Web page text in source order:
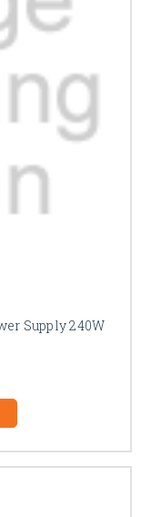
Supply 240W